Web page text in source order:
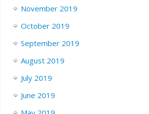
November 2019
October 2019
September 2019
August 2019
July 2019
June 2019